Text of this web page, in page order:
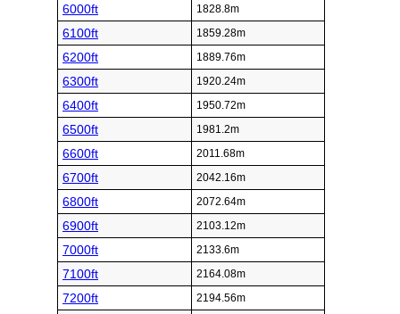
6000ft 1828.8m
6100ft 1859.28m
6200ft 1889.76m
6300ft 1920.24m
6400ft 1950.72m
6500ft 1981.2m
6600ft 2011.68m
6700ft 2042.16m
6800ft 2072.64m
6900ft 2103.12m
7000ft 2133.6m
7100ft 2164.08m
7200ft 2194.56m